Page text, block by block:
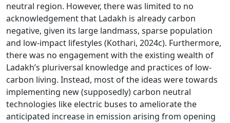
neutral region. However, there was limited to no
acknowledgement that Ladakh is already carbon
negative, given its large landmass, sparse population
and low-impact lifestyles (Kothari, 2024c). Furthermore,
there was no engagement with the existing wealth of
Ladakh’s pluriversal knowledge and practices of low-
carbon living. Instead, most of the ideas were towards
implementing new (supposedly) carbon neutral
technologies like electric buses to ameliorate the
anticipated increase in emission arising from opening